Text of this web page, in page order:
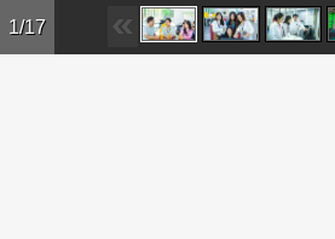
Skip to main content
1/17